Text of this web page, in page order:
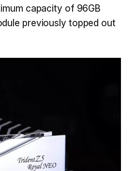
capacity of 96GB
previously topped out